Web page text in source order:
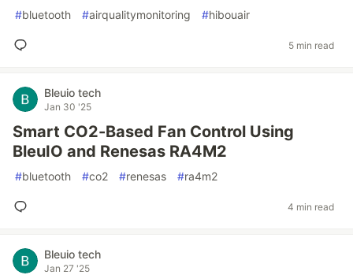
#bluetooth #airqualitymonitoring #hibouair
5 min read
Bleuio tech
Jan 30 '25
Smart CO2-Based Fan Control Using
BleuIO and Renesas RA4M2
#bluetooth #co2 #renesas #ra4m2
4 min read
Bleuio tech
Jan 27 '25